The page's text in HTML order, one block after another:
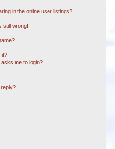
in the online user listings?
still wrong!
it?
me to login?
reply?